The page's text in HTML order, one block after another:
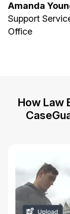
Amanda
Support
Office
How Law